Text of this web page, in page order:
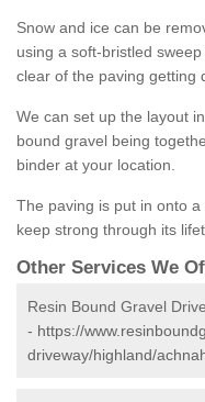
Snow and ice can be
using a soft-bristled
clear of the paving getting
We can set up the layout
bound gravel being
binder at your location.
The paving is put in onto
keep strong through its
Other Services We
Resin Bound Gravel
- https://
driveway/highland/